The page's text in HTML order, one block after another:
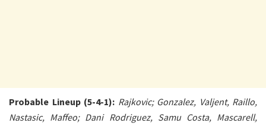
Probable Lineup (5-4-1): Rajkovic; Gonzalez, Valjent, Raillo,
Nastasic, Maffeo; Dani Rodriguez, Samu Costa, Mascarell,